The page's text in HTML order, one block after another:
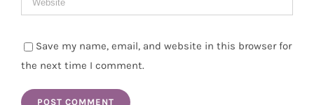
Save my name, email, and website in this browser for
the next time I comment.